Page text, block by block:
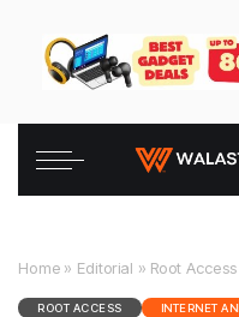
Home » Editorial » Root Access
ROOT ACCESS INTERNET